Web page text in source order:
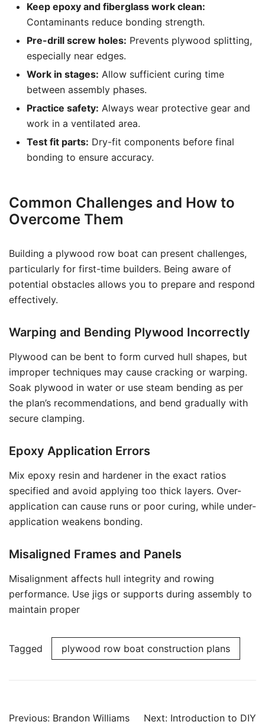
Keep epoxy and fiberglass work clean:
Contaminants reduce bonding strength.
Pre-drill screw holes: Prevents plywood splitting,
especially near edges.
Work in stages: Allow sufficient curing time
between assembly phases.
Practice safety: Always wear protective gear and
work in a ventilated area.
Test fit parts: Dry-fit components before final
bonding to ensure accuracy.
Common Challenges and How to
Overcome Them
Building a plywood row boat can present challenges,
particularly for first-time builders. Being aware of
potential obstacles allows you to prepare and respond
effectively.
Warping and Bending Plywood Incorrectly
Plywood can be bent to form curved hull shapes, but
improper techniques may cause cracking or warping.
Soak plywood in water or use steam bending as per
the plan’s recommendations, and bend gradually with
secure clamping.
Epoxy Application Errors
Mix epoxy resin and hardener in the exact ratios
specified and avoid applying too thick layers. Over-
application can cause runs or poor curing, while under-
application weakens bonding.
Misaligned Frames and Panels
Misalignment affects hull integrity and rowing
performance. Use jigs or supports during assembly to
maintain proper
Tagged plywood row boat construction plans
Post
Previous: Brandon Williams
Next: Introduction to DIY